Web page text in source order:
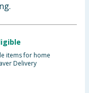
items for home
Delivery